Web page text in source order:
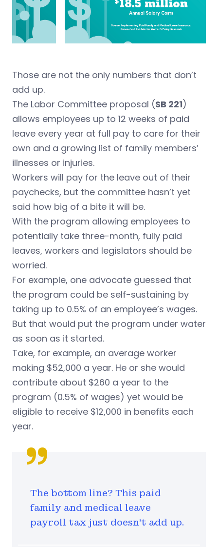
Those are not the only numbers that don’t
add up.
The Labor Committee proposal (SB 221)
allows employees up to 12 weeks of paid
leave every year at full pay to care for their
own and a growing list of family members’
illnesses or injuries.
Workers will pay for the leave out of their
paychecks, but the committee hasn’t yet
said how big of a bite it will be.
With the program allowing employees to
potentially take three-month, fully paid
leaves, workers and legislators should be
worried.
For example, one advocate guessed that
the program could be self-sustaining by
taking up to 0.5% of an employee’s wages.
But that would put the program under water
as soon as it started.
Take, for example, an average worker
making $52,000 a year. He or she would
contribute about $260 a year to the
program (0.5% of wages) yet would be
eligible to receive $12,000 in benefits each
year.
The bottom line? This paid
family and medical leave
payroll tax just doesn’t add up.